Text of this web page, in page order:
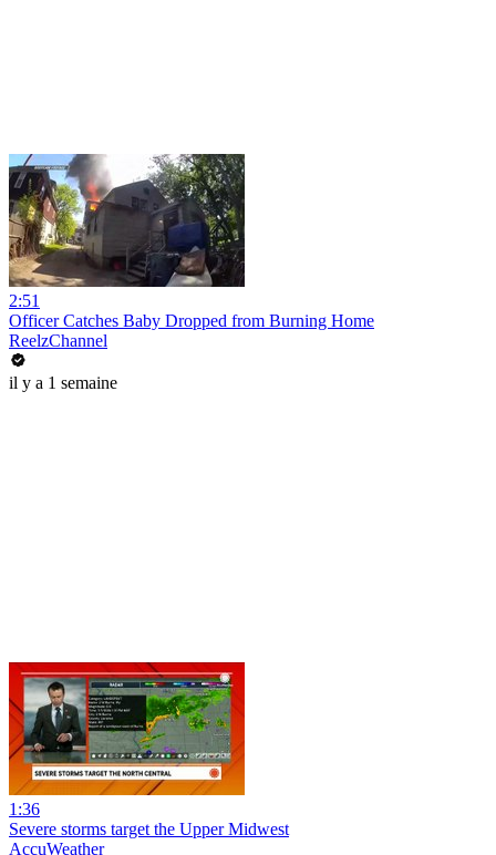
2:51
Officer Catches Baby Dropped from Burning Home
ReelzChannel
il y a 1 semaine
1:36
Severe storms target the Upper Midwest
AccuWeather